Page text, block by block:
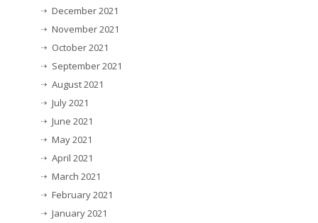
December 2021
November 2021
October 2021
September 2021
August 2021
July 2021
June 2021
May 2021
April 2021
March 2021
February 2021
January 2021